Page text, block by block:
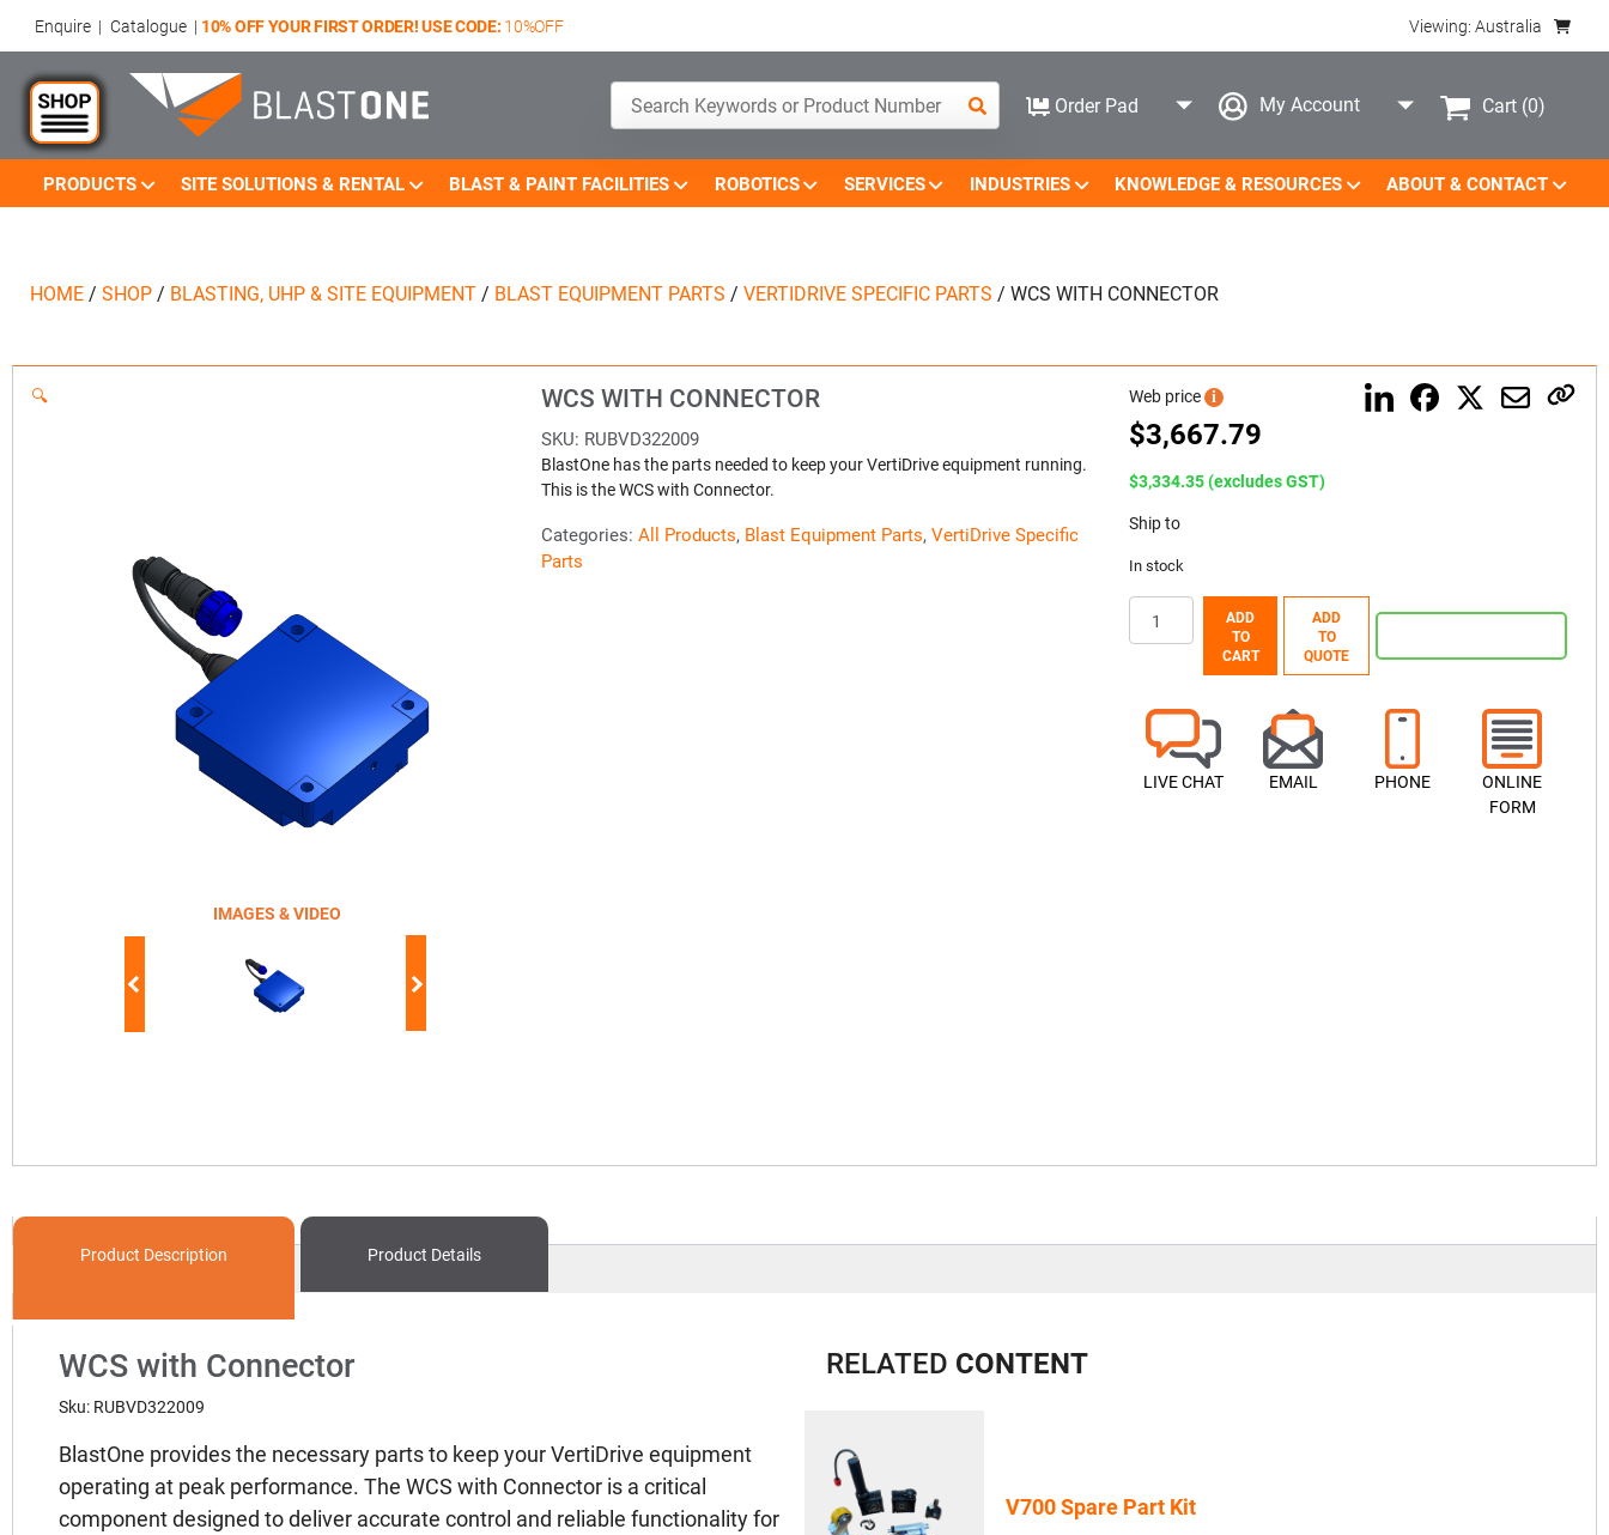
Enquire | Catalogue | 10% OFF YOUR FIRST ORDER! USE CODE: 10%OFF Viewing: Australia
Order Pad My Account Cart (0)
PRODUCTS SITE SOLUTIONS & RENTAL BLAST & PAINT FACILITIES ROBOTICS SERVICES INDUSTRIES KNOWLEDGE & RESOURCES ABOUT & CONTACT
HOME/ SHOP/ BLASTING, UHP & SITE EQUIPMENT/ BLAST EQUIPMENT PARTS / VERTIDRIVE SPECIFIC PARTS / WCS WITH CONNECTOR
🔍
IMAGES & VIDEO
WCS WITH CONNECTOR
SKU: RUBVD322009
BlastOne has the parts needed to keep your VertiDrive equipment running.
This is the WCS with Connector.
Categories: All Products, Blast Equipment Parts, VertiDrive Specific
Parts
Web price i
$3,667.79
$3,334.35 (excludes GST)
Ship to
In stock
ADD
TO
CART
ADD
TO
QUOTE
LIVE CHAT EMAIL PHONE
ONLINE
FORM
Product Description Product Details
WCS with Connector
Sku: RUBVD322009
BlastOne provides the necessary parts to keep your VertiDrive equipment
operating at peak performance. The WCS with Connector is a critical
component designed to deliver accurate control and reliable functionality for
RELATED CONTENT
V700 Spare Part Kit